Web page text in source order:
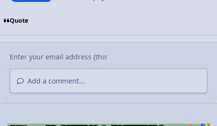
Quote
Add a comment...